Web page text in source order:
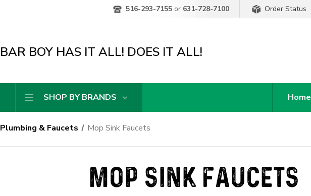
516-293-7155 or 631-728-7100 Order Status
BAR BOY HAS IT ALL! DOES IT ALL!
SHOP BY BRANDS Home
Plumbing & Faucets Mop Sink Faucets
MOP SINK FAUCETS